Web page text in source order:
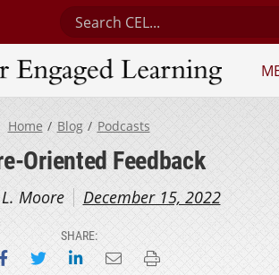
Search Center for Engaged
Learning
Home Blog Podcasts
Oriented Feedback
Moore December 15, 2022
SHARE:
Share on Facebook
Share on Twitter
Share on LinkedIn
Email this page
Print this page